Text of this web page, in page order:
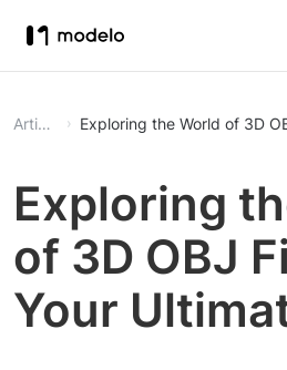
Article Exploring the World of 3D
Exploring
of 3D OBJ
Your